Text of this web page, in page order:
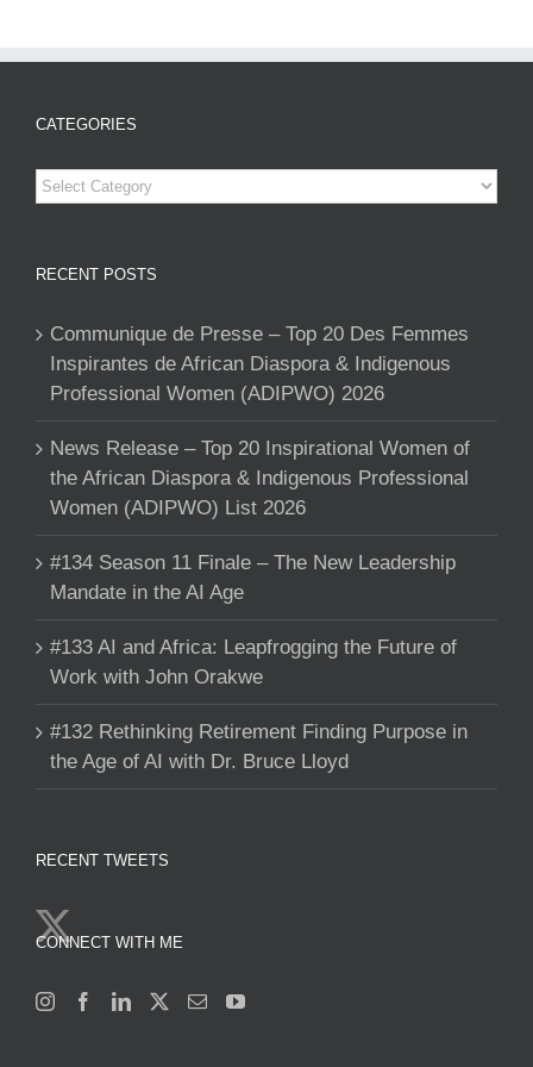
CATEGORIES
Categories
RECENT POSTS
Communique de Presse – Top 20 Des Femmes
Inspirantes de African Diaspora & Indigenous
Professional Women (ADIPWO) 2026
News Release – Top 20 Inspirational Women of
the African Diaspora & Indigenous Professional
Women (ADIPWO) List 2026
#134 Season 11 Finale – The New Leadership
Mandate in the AI Age
#133 AI and Africa: Leapfrogging the Future of
Work with John Orakwe
#132 Rethinking Retirement Finding Purpose in
the Age of AI with Dr. Bruce Lloyd
RECENT TWEETS
CONNECT WITH ME